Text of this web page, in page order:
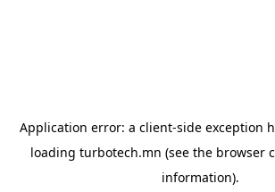
Application error: a client-side exception
loading turbotech.mn (see the browser
information).